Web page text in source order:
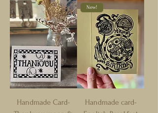
Handmade Card-
New!
Handmade card-